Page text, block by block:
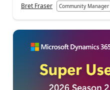
Bret Fraser Community Manager